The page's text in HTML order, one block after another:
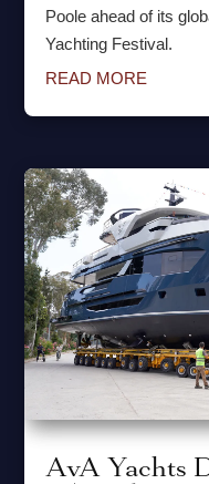
Poole ahead of its
Yachting Festival.
READ MORE
AvA Yachts